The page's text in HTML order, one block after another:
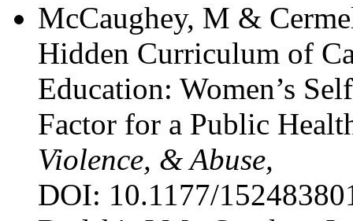
McCaughey, M &
Hidden Curriculum of
Education: Women’s
Factor for a Public
Violence, & Abuse,
DOI: 10.1177/